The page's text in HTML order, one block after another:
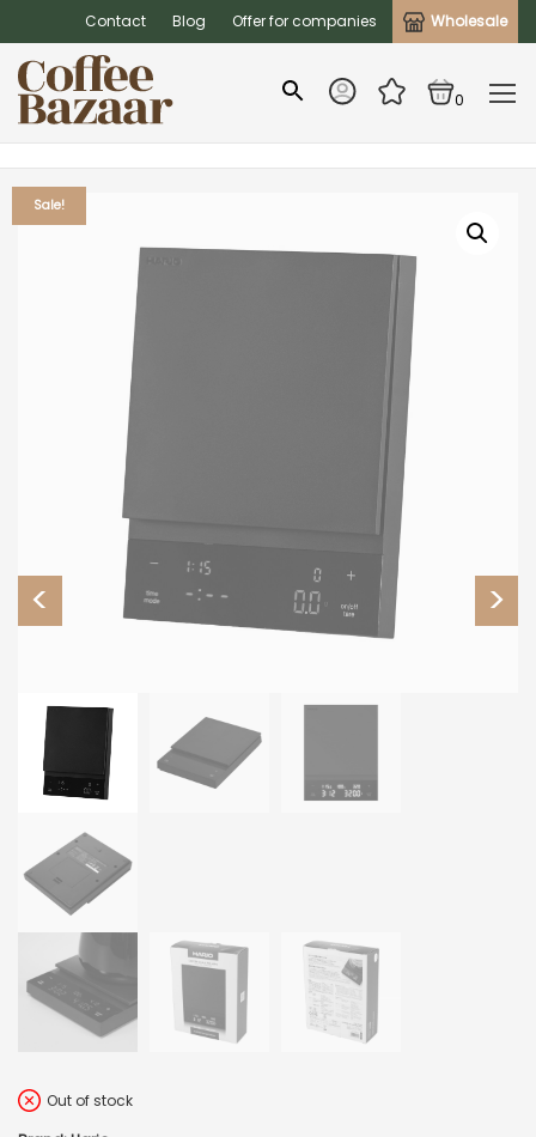
Contact Blog Offer for companies Wholesale
0
Sale!
Out of stock